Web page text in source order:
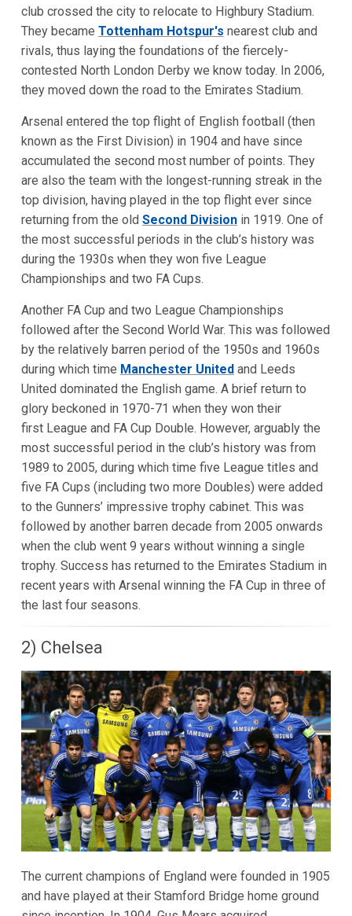
club crossed the city to relocate to Highbury Stadium.
They became Tottenham Hotspur's nearest club and
rivals, thus laying the foundations of the fiercely-
contested North London Derby we know today. In 2006,
they moved down the road to the Emirates Stadium.
Arsenal entered the top flight of English football (then
known as the First Division) in 1904 and have since
accumulated the second most number of points. They
are also the team with the longest-running streak in the
top division, having played in the top flight ever since
returning from the old Second Divisionin 1919. One of
the most successful periods in the club’s history was
during the 1930s when they won five League
Championships and two FA Cups.
Another FA Cup and two League Championships
followed after the Second World War. This was followed
by the relatively barren period of the 1950s and 1960s
during which time Manchester Unitedand Leeds
United dominated the English game. A brief return to
glory beckoned in 1970-71 when they won their
first League and FA Cup Double. However, arguably the
most successful period in the club’s history was from
1989 to 2005, during which time five League titles and
five FA Cups (including two more Doubles) were added
to the Gunners’ impressive trophy cabinet. This was
followed by another barren decade from 2005 onwards
when the club went 9 years without winning a single
trophy. Success has returned to the Emirates Stadium in
recent years with Arsenal winning the FA Cup in three of
the last four seasons.
2) Chelsea
The current champions of England were founded in 1905
and have played at their Stamford Bridge home ground